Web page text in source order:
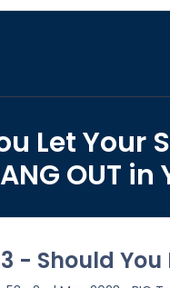
Let Your
OUT